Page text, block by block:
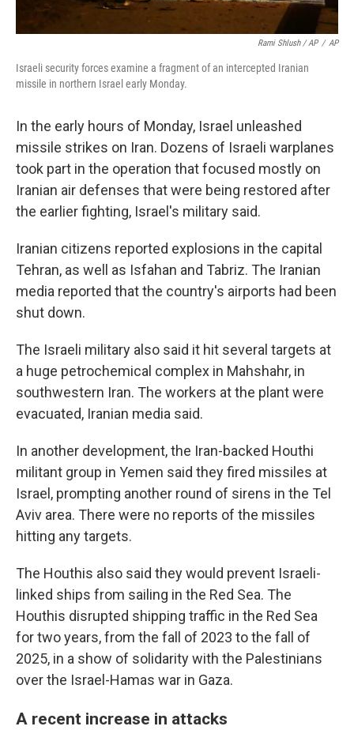
Rami Shlush / AP / AP
Israeli security forces examine a fragment of an intercepted Iranian
missile in northern Israel early Monday.
In the early hours of Monday, Israel unleashed
missile strikes on Iran. Dozens of Israeli warplanes
took part in the operation that focused mostly on
Iranian air defenses that were being restored after
the earlier fighting, Israel's military said.
Iranian citizens reported explosions in the capital
Tehran, as well as Isfahan and Tabriz. The Iranian
media reported that the country's airports had been
shut down.
The Israeli military also said it hit several targets at
a huge petrochemical complex in Mahshahr, in
southwestern Iran. The workers at the plant were
evacuated, Iranian media said.
In another development, the Iran-backed Houthi
militant group in Yemen said they fired missiles at
Israel, prompting another round of sirens in the Tel
Aviv area. There were no reports of the missiles
hitting any targets.
The Houthis also said they would prevent Israeli-
linked ships from sailing in the Red Sea. The
Houthis disrupted shipping traffic in the Red Sea
for two years, from the fall of 2023 to the fall of
2025, in a show of solidarity with the Palestinians
over the Israel-Hamas war in Gaza.
A recent increase in attacks